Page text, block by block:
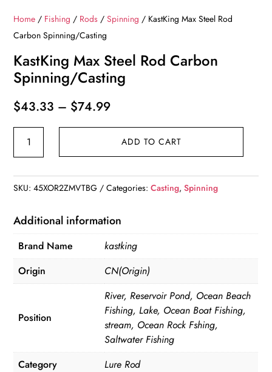
Home / Fishing / Rods /Spinning / KastKing Max Steel Rod
Carbon Spinning/Casting
KastKing Max Steel Rod Carbon
Spinning/Casting
$43.33 – $74.99Price
range:
$43.33
through
$74.99
KastKing
Rod
Spinning/Casting
quantity
ADD TO CART
SKU:45XOR2ZMVTBG Categories:Casting,Spinning
Additional information
Brand Name
kastking
Origin
CN(Origin)
Position
River, Reservoir Pond, Ocean Beach
Fishing, Lake, Ocean Boat Fishing,
stream, Ocean Rock Fshing,
Saltwater Fishing
Category
Lure Rod